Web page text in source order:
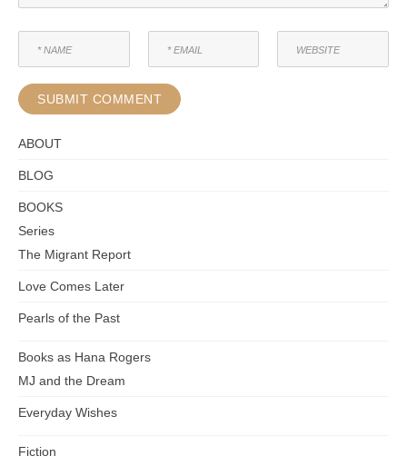
ABOUT
BLOG
BOOKS
Series
The Migrant Report
Love Comes Later
Pearls of the Past
Books as Hana Rogers
MJ and the Dream
Everyday Wishes
Fiction